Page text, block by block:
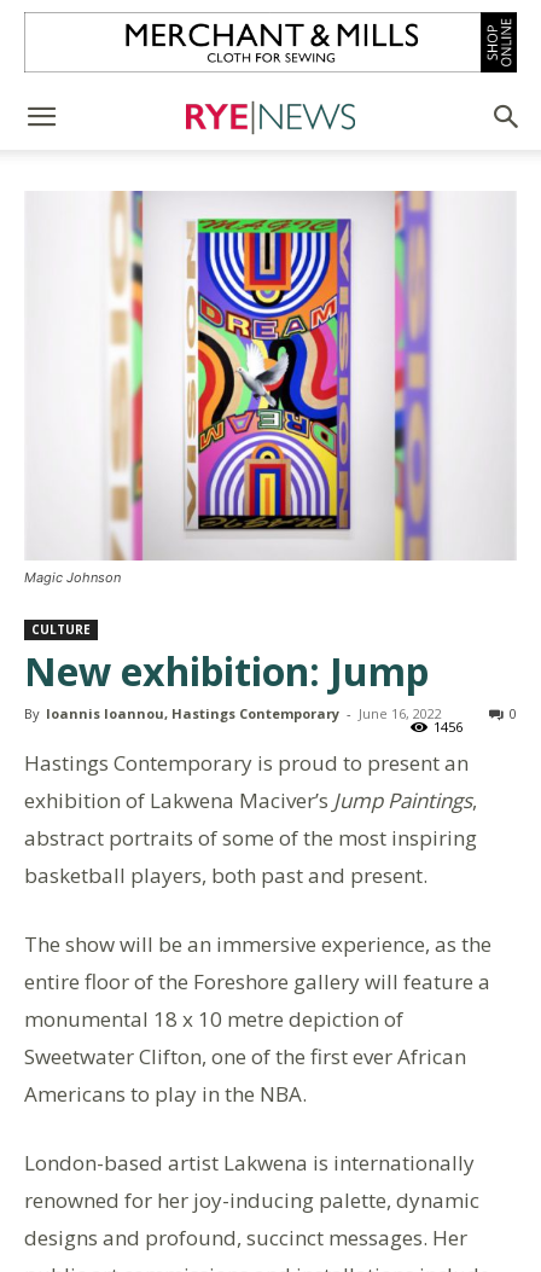
Magic Johnson
CULTURE
New exhibition: Jump
By Ioannis Ioannou, Hastings Contemporary - June 16, 2022 0
1456
Hastings Contemporary is proud to present an
exhibition of Lakwena Maciver’s Jump Paintings,
abstract portraits of some of the most inspiring
basketball players, both past and present.
The show will be an immersive experience, as the
entire floor of the Foreshore gallery will feature a
monumental 18 x 10 metre depiction of
Sweetwater Clifton, one of the first ever African
Americans to play in the NBA.
London-based artist Lakwena is internationally
renowned for her joy-inducing palette, dynamic
designs and profound, succinct messages. Her